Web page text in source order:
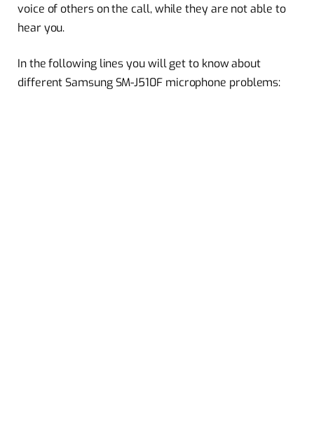
voice of others on the call, while they are not able to
hear you.
In the following lines you will get to know about
different Samsung SM-J510F microphone problems: